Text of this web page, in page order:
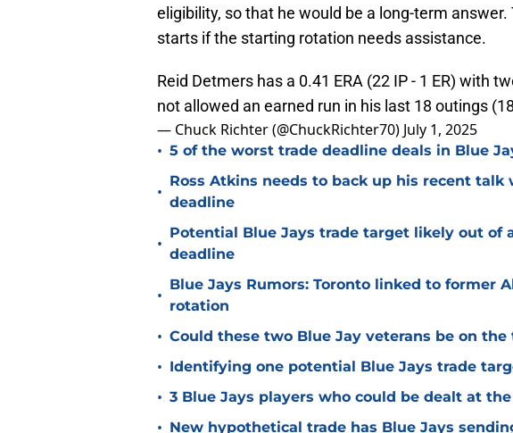
eligibility, so that he would be a long-term
starts if the starting rotation needs assistance.
Reid Detmers has a 0.41 ERA (22 IP - 1 ER) with
not allowed an earned run in his last 18 outings
— Chuck Richter (@ChuckRichter70) July 1, 2025
• 5 of the worst trade deadline deals in Blue
•
Ross Atkins needs to back up his recent talk
deadline
•
Potential Blue Jays trade target likely out of
deadline
•
Blue Jays Rumors: Toronto linked to former
rotation
• Could these two Blue Jay veterans be on the
• Identifying one potential Blue Jays trade
• 3 Blue Jays players who could be dealt at
• New hypothetical trade has Blue Jays